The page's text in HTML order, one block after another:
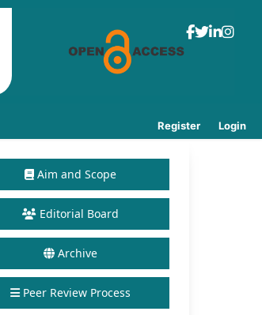
Register Login
Aim and Scope
Editorial Board
Archive
Peer Review Process